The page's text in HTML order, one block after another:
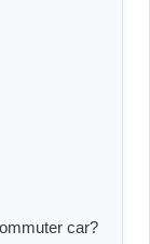
car?